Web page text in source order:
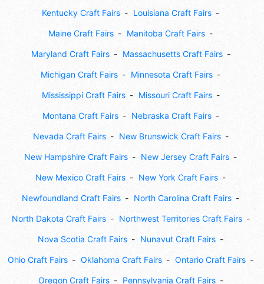
Kentucky Craft Fairs Louisiana Craft Fairs
Maine Craft Fairs Manitoba Craft Fairs
Maryland Craft Fairs Massachusetts Craft Fairs
Michigan Craft Fairs Minnesota Craft Fairs
Mississippi Craft Fairs Missouri Craft Fairs
Montana Craft Fairs Nebraska Craft Fairs
Nevada Craft Fairs New Brunswick Craft Fairs
New Hampshire Craft Fairs New Jersey Craft Fairs
New Mexico Craft Fairs New York Craft Fairs
Newfoundland Craft Fairs North Carolina Craft Fairs
North Dakota Craft Fairs Northwest Territories Craft Fairs
Nova Scotia Craft Fairs Nunavut Craft Fairs
Ohio Craft Fairs Oklahoma Craft Fairs Ontario Craft Fairs
Oregon Craft Fairs Pennsylvania Craft Fairs